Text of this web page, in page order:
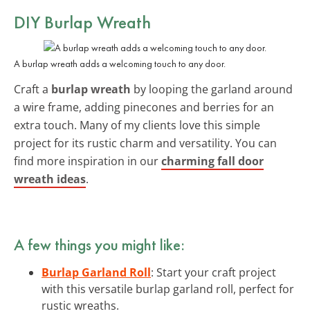
DIY Burlap Wreath
A burlap wreath adds a welcoming touch to any door.
Craft a burlap wreath by looping the garland around
a wire frame, adding pinecones and berries for an
extra touch. Many of my clients love this simple
project for its rustic charm and versatility. You can
find more inspiration in ourcharming fall door
wreath ideas.
A few things you might like:
Burlap Garland Roll: Start your craft project
with this versatile burlap garland roll, perfect for
rustic wreaths.